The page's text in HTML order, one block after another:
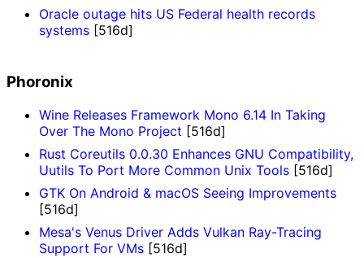
Oracle outage hits US Federal health records
systems [516d]
Phoronix
Wine Releases Framework Mono 6.14 In Taking
Over The Mono Project [516d]
Rust Coreutils 0.0.30 Enhances GNU Compatibility,
Uutils To Port More Common Unix Tools [516d]
GTK On Android & macOS Seeing Improvements
[516d]
Mesa's Venus Driver Adds Vulkan Ray-Tracing
Support For VMs [516d]